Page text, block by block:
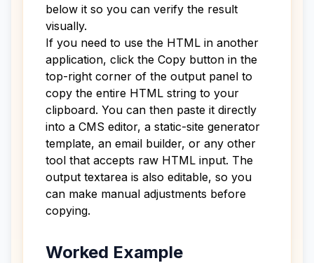
below it so you can verify the result
visually.
If you need to use the HTML in another
application, click the Copy button in the
top-right corner of the output panel to
copy the entire HTML string to your
clipboard. You can then paste it directly
into a CMS editor, a static-site generator
template, an email builder, or any other
tool that accepts raw HTML input. The
output textarea is also editable, so you
can make manual adjustments before
copying.
Worked Example